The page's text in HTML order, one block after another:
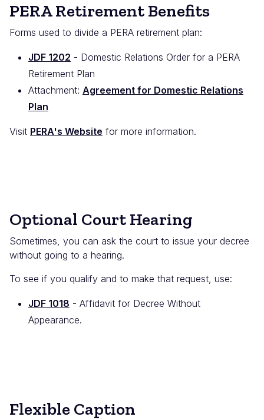
PERA Retirement Benefits
Forms used to divide a PERA retirement plan:
JDF 1202 - Domestic Relations Order for a PERA
Retirement Plan
Attachment: Agreement for Domestic Relations
Plan
Visit PERA's Website for more information.
Optional Court Hearing
Sometimes, you can ask the court to issue your decree
without going to a hearing.
To see if you qualify and to make that request, use:
JDF 1018 - Affidavit for Decree Without
Appearance.
Flexible Caption